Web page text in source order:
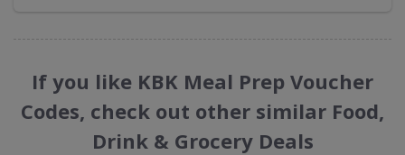
If you like KBK Meal Prep Voucher
Codes, check out other similar Food,
Drink & Grocery Deals